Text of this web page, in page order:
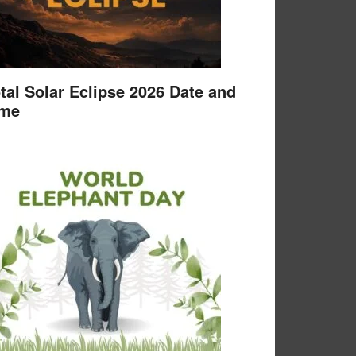
Solar Eclipse 2026 Date and